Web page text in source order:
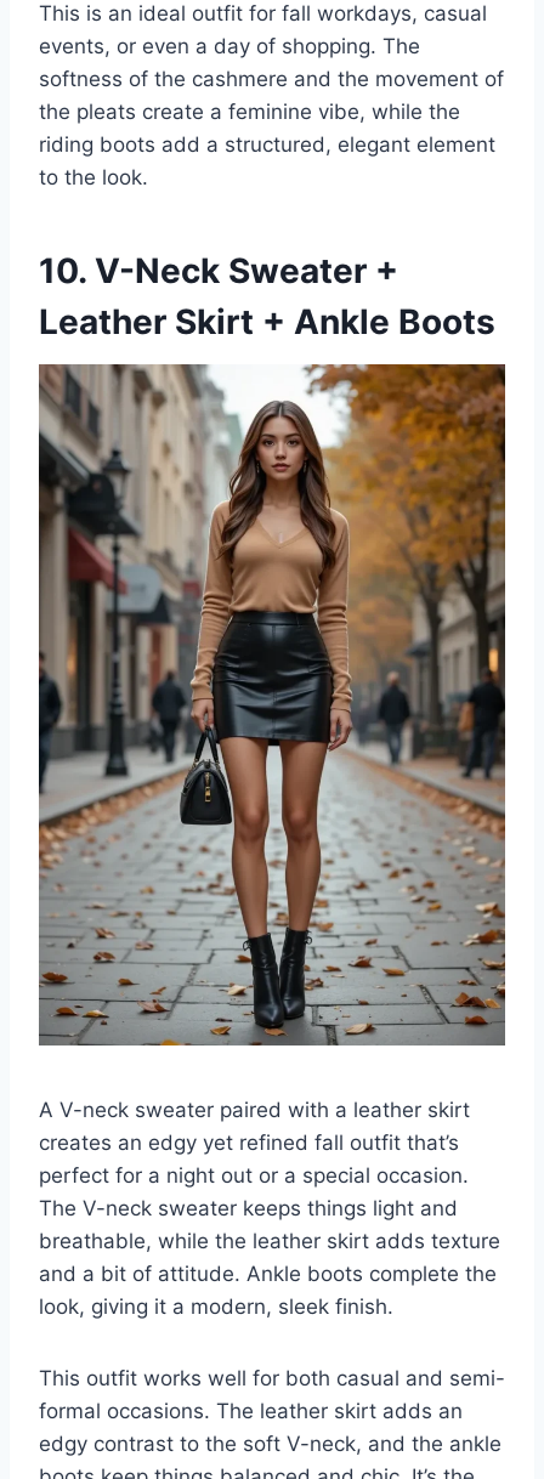
This is an ideal outfit for fall workdays, casual
events, or even a day of shopping. The
softness of the cashmere and the movement of
the pleats create a feminine vibe, while the
riding boots add a structured, elegant element
to the look.
10. V-Neck Sweater +
Leather Skirt + Ankle Boots
A V-neck sweater paired with a leather skirt
creates an edgy yet refined fall outfit that’s
perfect for a night out or a special occasion.
The V-neck sweater keeps things light and
breathable, while the leather skirt adds texture
and a bit of attitude. Ankle boots complete the
look, giving it a modern, sleek finish.
This outfit works well for both casual and semi-
formal occasions. The leather skirt adds an
edgy contrast to the soft V-neck, and the ankle